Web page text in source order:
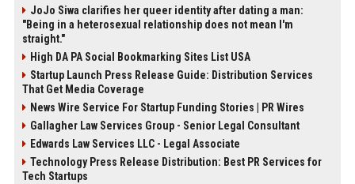
JoJo Siwa clarifies her queer identity after dating a man:
"Being in a heterosexual relationship does not mean I'm
straight."
High DA PA Social Bookmarking Sites List USA
Startup Launch Press Release Guide: Distribution Services
That Get Media Coverage
News Wire Service For Startup Funding Stories | PR Wires
Gallagher Law Services Group - Senior Legal Consultant
Edwards Law Services LLC - Legal Associate
Technology Press Release Distribution: Best PR Services for
Tech Startups